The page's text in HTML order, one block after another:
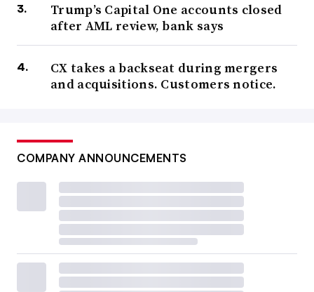
Trump’s Capital One accounts closed
after AML review, bank says
CX takes a backseat during mergers
and acquisitions. Customers notice.
COMPANY ANNOUNCEMENTS